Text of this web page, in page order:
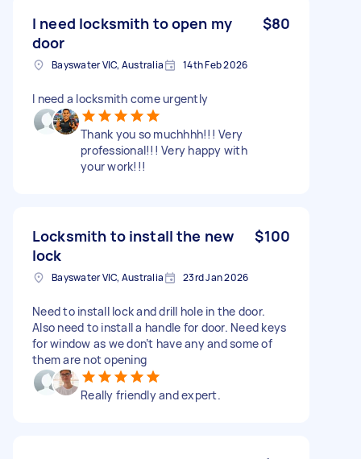
I need locksmith to open my
door
$80
Bayswater VIC, Australia 14th Feb 2026
I need a locksmith come urgently
Thank you so muchhhh!!! Very
professional!!! Very happy with
your work!!!
Locksmith to install the new
lock
$100
Bayswater VIC, Australia 23rd Jan 2026
Need to install lock and drill hole in the door.
Also need to install a handle for door. Need keys
for window as we don’t have any and some of
them are not opening
Really friendly and expert.